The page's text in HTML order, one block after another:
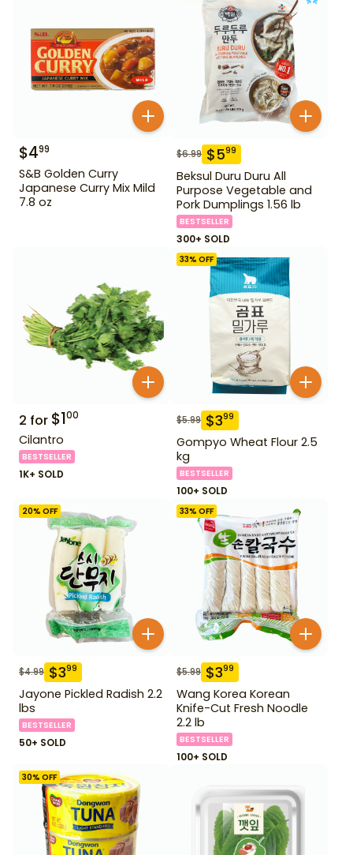
$499
S&B Golden Curry
Japanese Curry Mix Mild
7.8 oz
$6.99 $599
Beksul Duru Duru All
Purpose Vegetable and
Pork Dumplings 1.56 lb
BESTSELLER
300+ SOLD
2 for $100
Cilantro
BESTSELLER
1K+ SOLD
33% OFF
$5.99 $399
Gompyo Wheat Flour 2.5
kg
BESTSELLER
100+ SOLD
20% OFF
$4.99 $399
Jayone Pickled Radish 2.2
lbs
BESTSELLER
50+ SOLD
33% OFF
$5.99 $399
Wang Korea Korean
Knife-Cut Fresh Noodle
2.2 lb
BESTSELLER
100+ SOLD
30% OFF